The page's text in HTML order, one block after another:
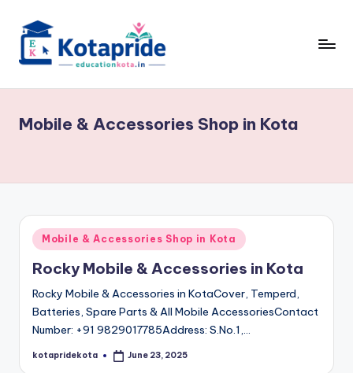
Skip
content
c
m
e
c
Mobile & Accessories Shop in Kota
Posted
in
Mobile & Accessories Shop in Kota
Rocky Mobile & Accessories in Kota
Rocky Mobile & Accessories in KotaCover, Temperd,
Batteries, Spare Parts & All Mobile AccessoriesContact
Number: +91 9829017785Address: S.No.1,…
Posted
kotapridekota June 23, 2025